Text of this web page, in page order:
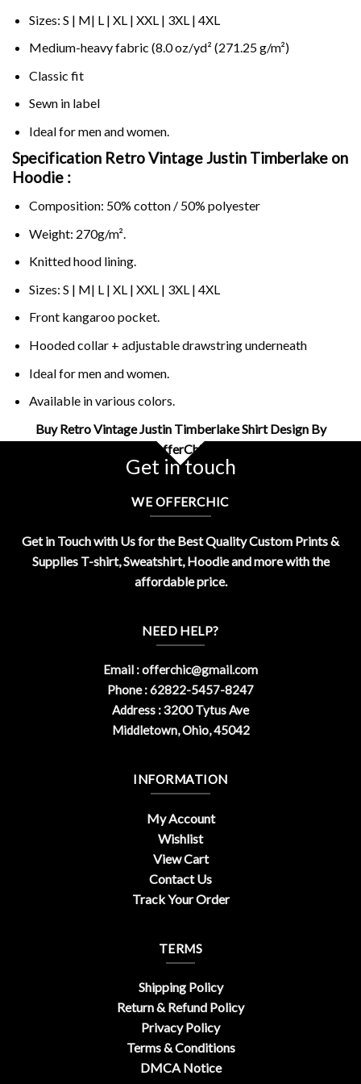
Sizes: S | M| L | XL | XXL | 3XL | 4XL
Medium-heavy fabric (8.0 oz/yd² (271.25 g/m²)
Classic fit
Sewn in label
Ideal for men and women.
Specification Retro Vintage Justin Timberlake on
Hoodie :
Composition: 50% cotton / 50% polyester
Weight: 270g/m².
Knitted hood lining.
Sizes: S | M| L | XL | XXL | 3XL | 4XL
Front kangaroo pocket.
Hooded collar + adjustable drawstring underneath
Ideal for men and women.
Available in various colors.
Buy Retro Vintage Justin Timberlake Shirt Design By
OfferChic
Get in touch
WE OFFERCHIC
Get in Touch with Us for the Best Quality Custom Prints &
Supplies T-shirt, Sweatshirt, Hoodie and more with the
affordable price.
NEED HELP?
Email :offerchic@gmail.com
Phone : 62822-5457-8247
Address : 3200 Tytus Ave
Middletown, Ohio, 45042
INFORMATION
My Account
Wishlist
View Cart
Contact Us
Track Your Order
TERMS
Shipping Policy
Return & Refund Policy
Privacy Policy
Terms & Conditions
DMCA Notice